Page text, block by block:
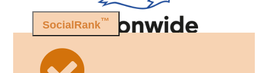
SocialRank™